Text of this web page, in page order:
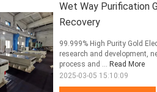
Wet Way Purification
Recovery
99.999% High Purity Gold
research and development,
process and ... Read More
2025-03-05 15:10:09